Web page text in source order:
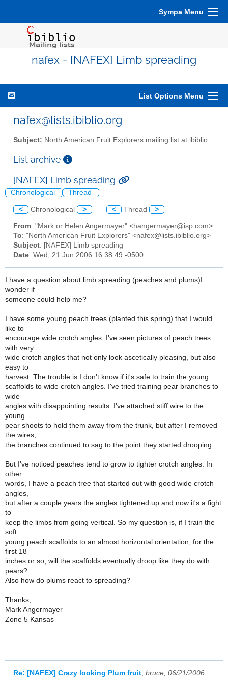
Sympa Menu
nafex - [NAFEX] Limb spreading
List Options Menu
nafex@lists.ibiblio.org
Subject: North American Fruit Explorers mailing list at ibiblio
List archive
[NAFEX] Limb spreading
Chronological Thread
< Chronological > < Thread >
From: "Mark or Helen Angermayer" <hangermayer@isp.com>
To: "North American Fruit Explorers" <nafex@lists.ibiblio.org>
Subject: [NAFEX] Limb spreading
Date: Wed, 21 Jun 2006 16:38:49 -0500
I have a question about limb spreading (peaches and plums)I
wonder if
someone could help me?
I have some young peach trees (planted this spring) that I would
like to
encourage wide crotch angles. I've seen pictures of peach trees
with very
wide crotch angles that not only look ascetically pleasing, but also
easy to
harvest. The trouble is I don't know if it's safe to train the young
scaffolds to wide crotch angles. I've tried training pear branches to
wide
angles with disappointing results. I've attached stiff wire to the
young
pear shoots to hold them away from the trunk, but after I removed
the wires,
the branches continued to sag to the point they started drooping.
But I've noticed peaches tend to grow to tighter crotch angles. In
other
words, I have a peach tree that started out with good wide crotch
angles,
but after a couple years the angles tightened up and now it's a fight
to
keep the limbs from going vertical. So my question is, if I train the
soft
young peach scaffolds to an almost horizontal orientation, for the
first 18
inches or so, will the scaffolds eventually droop like they do with
pears?
Also how do plums react to spreading?
Thanks,
Mark Angermayer
Zone 5 Kansas
Re: [NAFEX] Crazy looking Plum fruit bruce, 06/21/2006